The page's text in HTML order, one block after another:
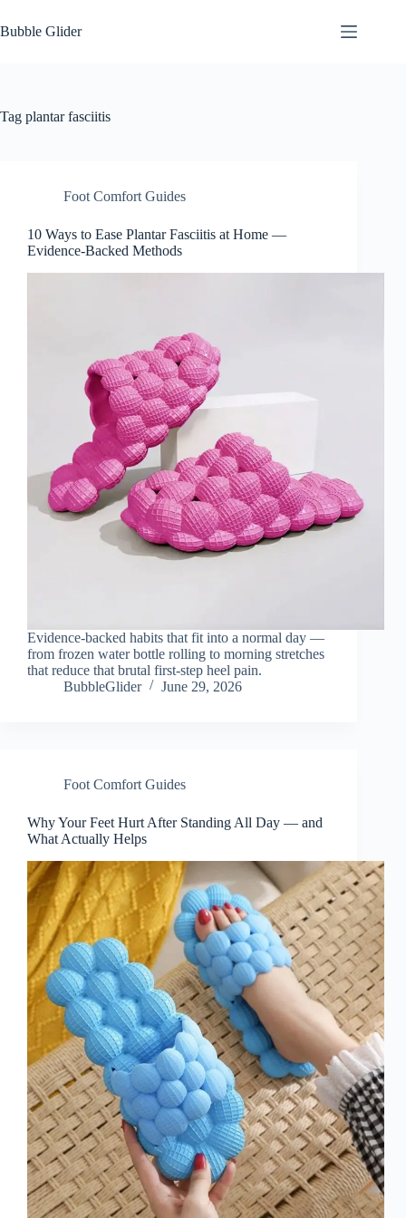
to
content
Bubble Glider
Tag plantar fasciitis
Foot Comfort Guides
10 Ways to Ease Plantar Fasciitis at Home —
Evidence-Backed Methods
Evidence-backed habits that fit into a normal day —
from frozen water bottle rolling to morning stretches
that reduce that brutal first-step heel pain.
BubbleGlider
June 29, 2026
Foot Comfort Guides
Why Your Feet Hurt After Standing All Day — and
What Actually Helps